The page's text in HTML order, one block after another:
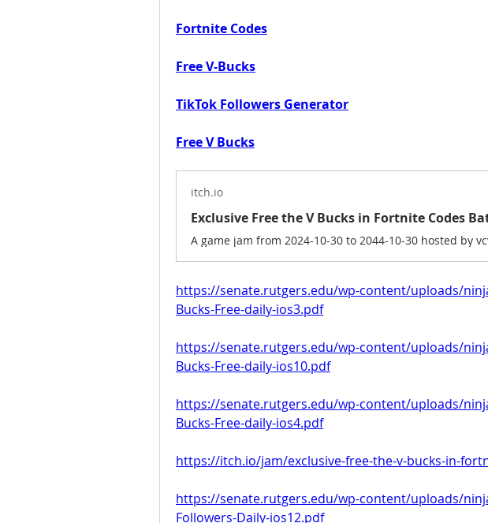
Fortnite Codes
Free V-Bucks
TikTok Followers Generator
Free V Bucks
itch.io
https://senate.rutgers.edu/wp-content/uploads/
Bucks-Free-daily-ios3.pdf
https://senate.rutgers.edu/wp-content/uploads/
Bucks-Free-daily-ios10.pdf
https://senate.rutgers.edu/wp-content/uploads/
Bucks-Free-daily-ios4.pdf
https://itch.io/jam/exclusive-free-the-v-bucks-in-
https://senate.rutgers.edu/wp-content/uploads/
Followers-Daily-ios12.pdf